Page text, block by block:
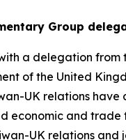
Group
a delegation
of the United
UK relations
economic and
UK relations